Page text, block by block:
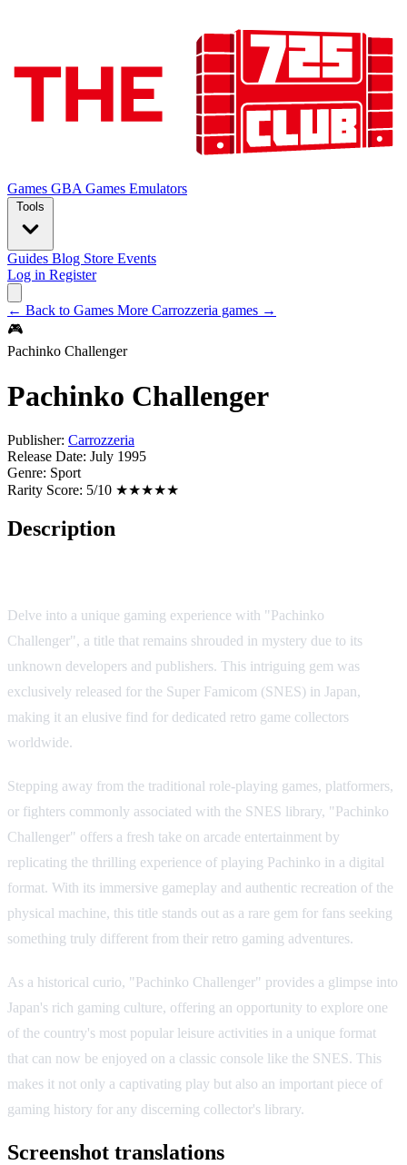
Games GBA Games Emulators
Tools
Guides Blog Store Events
Log in Register
← Back to Games More Carrozzeria games →
🎮
Pachinko Challenger
Pachinko Challenger
Publisher: Carrozzeria
Release Date: July 1995
Genre: Sport
Rarity Score: 5/10 ★★★★★
Description
Delve into a unique gaming experience with "Pachinko
Challenger", a title that remains shrouded in mystery due to its
unknown developers and publishers. This intriguing gem was
exclusively released for the Super Famicom (SNES) in Japan,
making it an elusive find for dedicated retro game collectors
worldwide.
Stepping away from the traditional role-playing games, platformers,
or fighters commonly associated with the SNES library, "Pachinko
Challenger" offers a fresh take on arcade entertainment by
replicating the thrilling experience of playing Pachinko in a digital
format. With its immersive gameplay and authentic recreation of the
physical machine, this title stands out as a rare gem for fans seeking
something truly different from their retro gaming adventures.
As a historical curio, "Pachinko Challenger" provides a glimpse into
Japan's rich gaming culture, offering an opportunity to explore one
of the country's most popular leisure activities in a unique format
that can now be enjoyed on a classic console like the SNES. This
makes it not only a captivating play but also an important piece of
gaming history for any discerning collector's library.
Screenshot translations